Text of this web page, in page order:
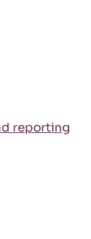
reporting